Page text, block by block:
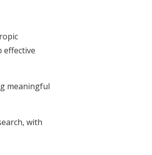
effective
meaningful
with